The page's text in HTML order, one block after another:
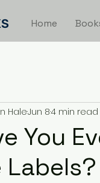
Home
You
HaleJun 84 min read